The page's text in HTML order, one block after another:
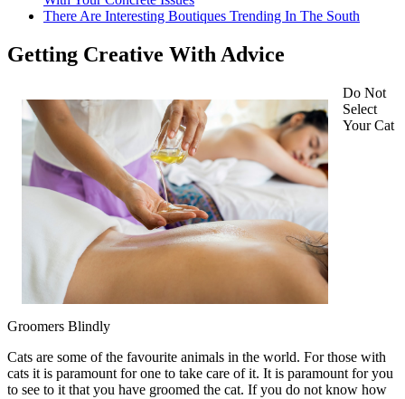
There Are Interesting Boutiques Trending In The South
Getting Creative With Advice
Do Not
Select
Your Cat
Groomers Blindly
Cats are some of the favourite animals in the world. For those with
cats it is paramount for one to take care of it. It is paramount for you
to see to it that you have groomed the cat. If you do not know how